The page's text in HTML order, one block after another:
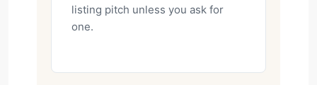
listing pitch unless you ask for
one.